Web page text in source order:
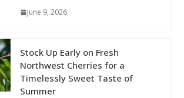
June 9, 2026
Stock Up Early on Fresh
Northwest Cherries for a
Timelessly Sweet Taste of
Summer